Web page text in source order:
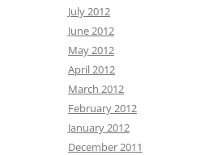
July 2012
June 2012
May 2012
April 2012
March 2012
February 2012
January 2012
December 2011